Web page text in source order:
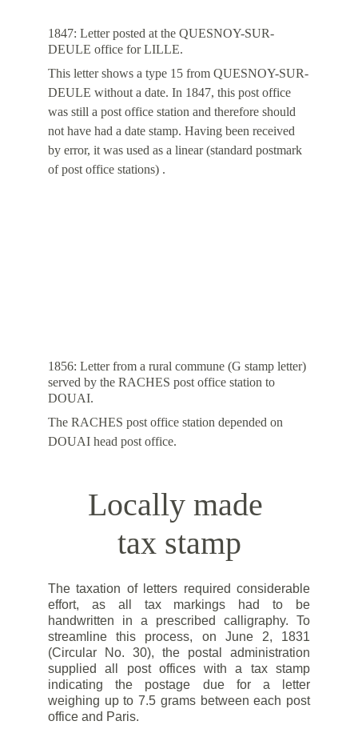
1847: Letter posted at the QUESNOY-SUR-
DEULE office for LILLE.
This letter shows a type 15 from QUESNOY-SUR-
DEULE without a date. In 1847, this post office
was still a post office station and therefore should
not have had a date stamp. Having been received
by error, it was used as a linear (standard postmark
of post office stations) .
1856: Letter from a rural commune (G stamp letter)
served by the RACHES post office station to
DOUAI.
The RACHES post office station depended on
DOUAI head post office.
Locally made
tax stamp
The taxation of letters required considerable
effort, as all tax markings had to be
handwritten in a prescribed calligraphy. To
streamline this process, on June 2, 1831
(Circular No. 30), the postal administration
supplied all post offices with a tax stamp
indicating the postage due for a letter
weighing up to 7.5 grams between each post
office and Paris.